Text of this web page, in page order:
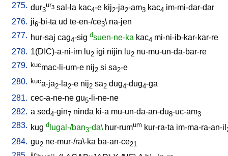
275. dur3
ur3 sal-la kac4-e kij2-ja2-am3 kac4 im-mi-dar-dar
276. ji6-bi-ta ud te-en-/ce3\ na-jen
277. hur-saj cag4-sig dsuen-ne-ka kac4 mi-ni-ib-kar-kar-re
278. 1(DIC)-a-ni-im lu2 igi nijin lu2 nu-mu-un-da-bar-re
279. kucmac-li-um-e nij2 si sa2-e
280. kuca-ja2-la2-e nij2 sa2 dug4-dug4-ga
281. cec-a-ne-ne gu5-li-ne-ne
282. a sed4-gin7 ninda ki-a mu-un-da-an-du8-uc-am3
283. kug d lugal-/ban3-da\ hur-rumum kur-ra-ta im-ma-ra-an-il
284. gu2 ne-mur-/ra\-ka ba-an-ce21